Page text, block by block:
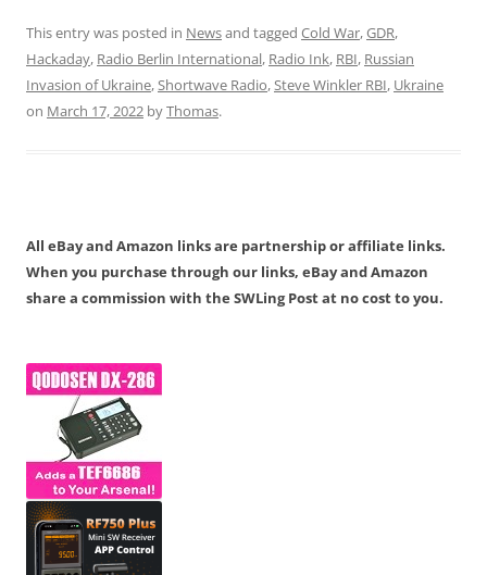
This entry was posted in Newsand tagged Cold War,GDR,
Hackaday, Radio Berlin International, Radio Ink, RBI, Russian
Invasion of Ukraine,Shortwave Radio,Steve Winkler RBI, Ukraine
on March 17, 2022 byThomas.
All eBay and Amazon links are partnership or affiliate links.
When you purchase through our links, eBay and Amazon
share a commission with the SWLing Post at no cost to you.